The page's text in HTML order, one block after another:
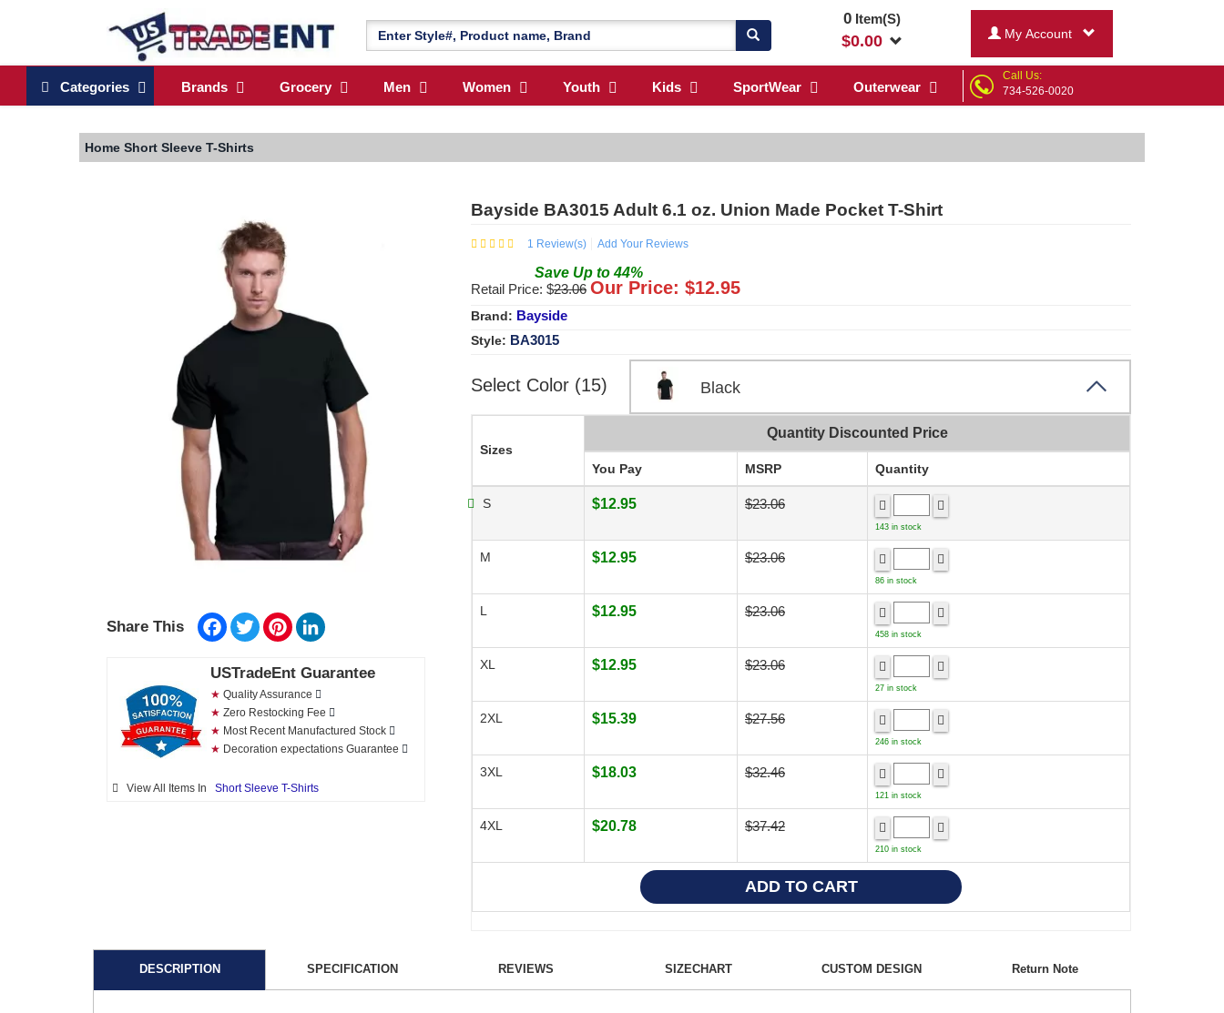
0Item(S)
$0.00 My Account
Categories Brands Grocery Men Women Youth Kids SportWear Outerwear
Call Us:
734-526-0020
Home Short Sleeve T-Shirts
Share This Facebook
TwitterPinterest
USTradeEnt Guarantee
★ Quality Assurance
★ Zero Restocking Fee
★ Most Recent Manufactured Stock
★ Decoration expectations Guarantee
View All Items In Short Sleeve T-Shirts
Bayside BA3015 Adult 6.1 oz. Union Made Pocket T-Shirt
1 Review(s) Add Your Reviews
Save Up to44%
Retail Price: $23.06 Our Price: $12.95
Brand: Bayside
Style: BA3015
Select Color (15) Black
Sizes
Quantity Discounted Price
You Pay MSRP Quantity
S $12.95 $23.06
143 in stock
M $12.95 $23.06
86 in stock
L $12.95 $23.06
458 in stock
XL $12.95 $23.06
27 in stock
2XL $15.39 $27.56
246 in stock
3XL $18.03 $32.46
121 in stock
4XL $20.78 $37.42
210 in stock
DESCRIPTION SPECIFICATION REVIEWS SIZECHART CUSTOM DESIGN Return Note